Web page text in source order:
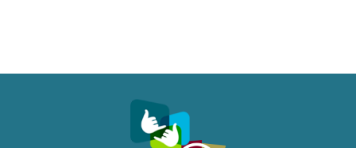
Make a complaint